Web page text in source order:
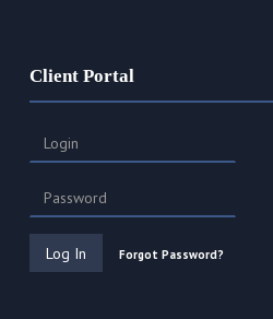
Client Portal
Forgot Password?